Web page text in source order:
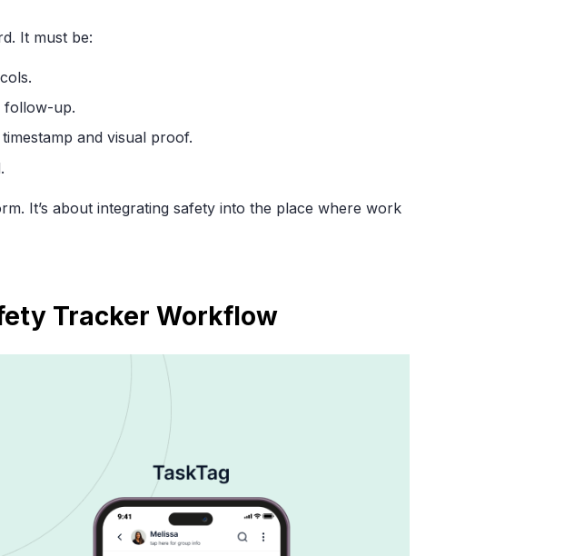
It must be:
follow-up.
and visual proof.
It’s about integrating safety into the place where work
Tracker Workflow